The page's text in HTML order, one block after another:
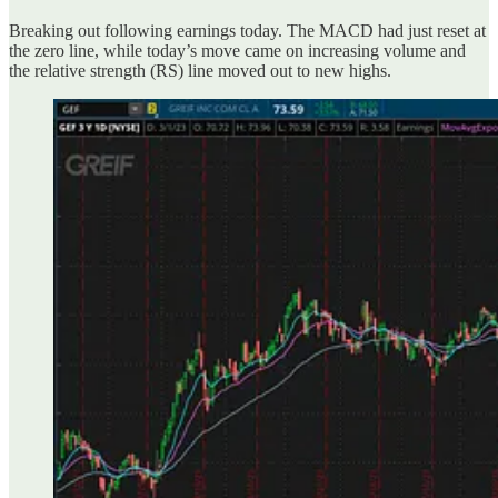
Breaking out following earnings today. The MACD had just reset at
the zero line, while today’s move came on increasing volume and
the relative strength (RS) line moved out to new highs.